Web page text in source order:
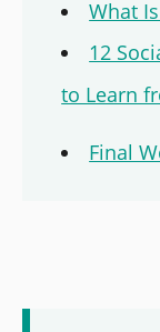
What
12
to Learn
Final